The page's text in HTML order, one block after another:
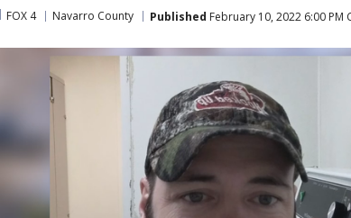
FOX 4 Navarro County Published February 10, 2022 6:00 PM